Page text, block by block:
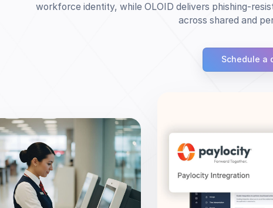
workforce identity, while OLOID delivers phishing-
across shared and
Schedule a